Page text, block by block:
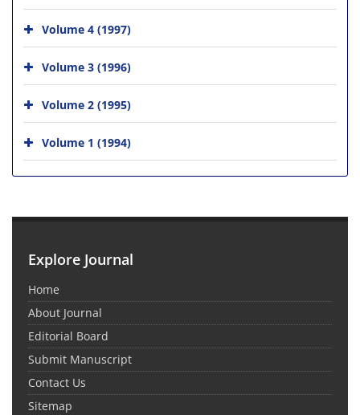
Volume 4 (1997)
Volume 3 (1996)
Volume 2 (1995)
Volume 1 (1994)
Explore Journal
Home
About Journal
Editorial Board
Submit Manuscript
Contact Us
Sitemap